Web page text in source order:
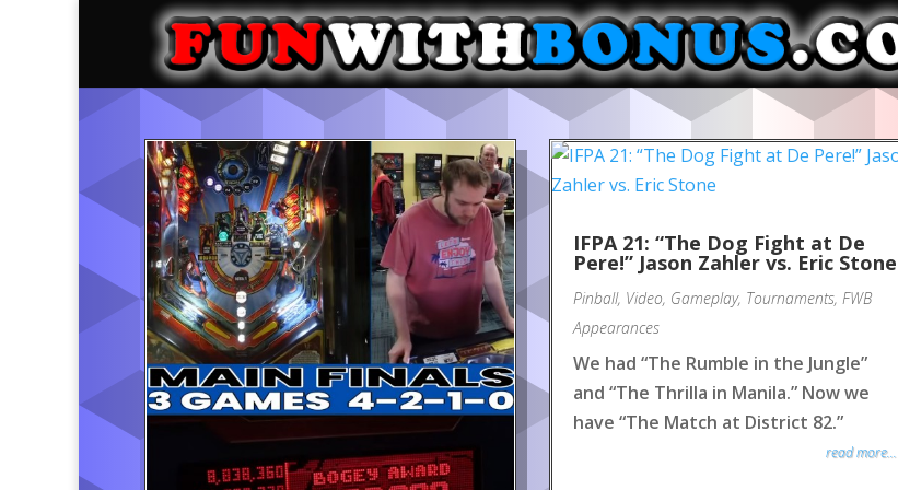
IFPA 21: “The Dog Fight at De
Pere!” Jason Zahler vs. Eric Stone
Pinball, Video, Gameplay, Tournaments, FWB
Appearances
We had “The Rumble in the Jungle”
and “The Thrilla in Manila.” Now we
have “The Match at District 82.”
read more...